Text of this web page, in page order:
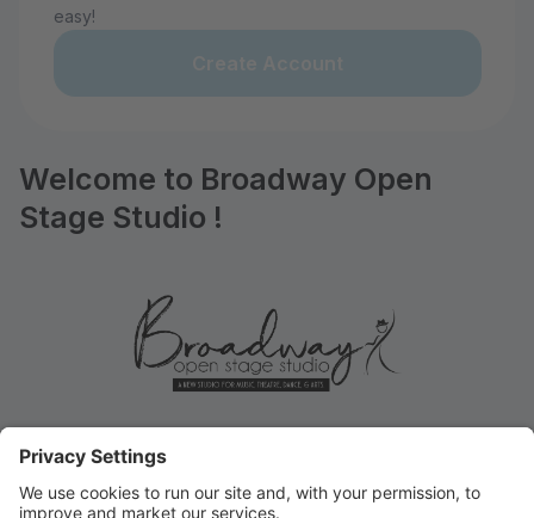
easy!
Welcome to Broadway Open
Stage Studio !
ROLLOVER/PRIORITY